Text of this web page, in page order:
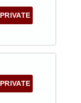
PRIVATE
PRIVATE